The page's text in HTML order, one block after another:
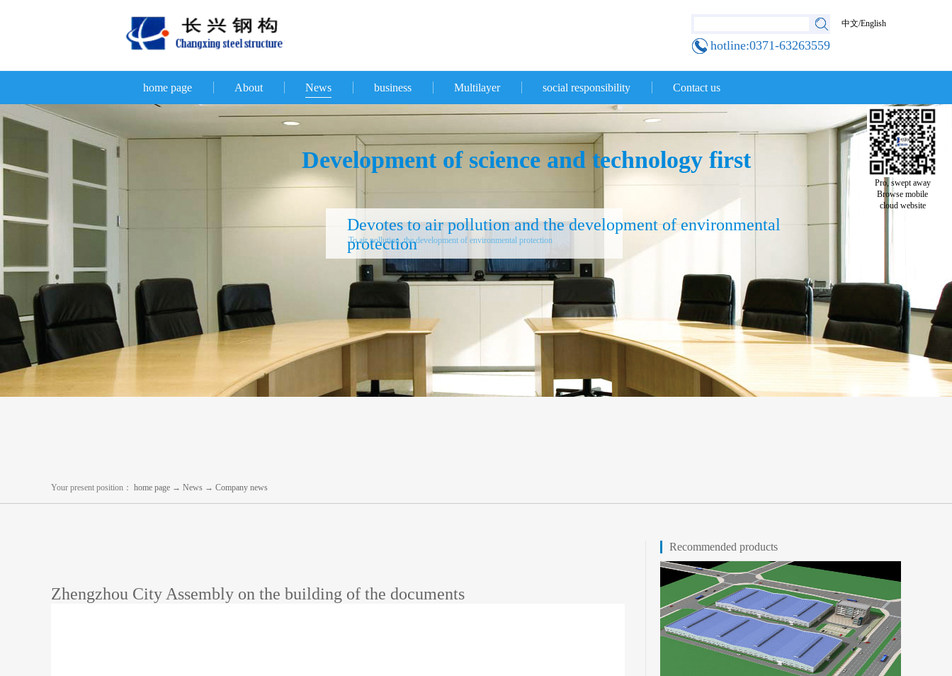
hotline:0371-63263559
中文/English
home page About News business Multilayer social responsibility Contact us
Development of science and technology first
Devotes to air pollution and the development of environmental
protection
To air pollution, the development of environmental protection
Your present position： home page → News → Company news
Zhengzhou City Assembly on the building of the documents
Recommended products
Pro, swept away
Browse mobile
cloud website